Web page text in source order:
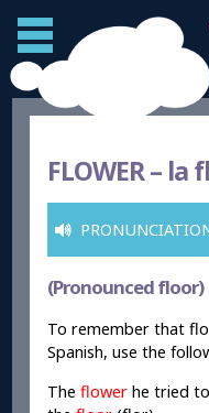
FLOWER – la
(Pronounced floor)
To remember that
Spanish, use the
Theflower he tried